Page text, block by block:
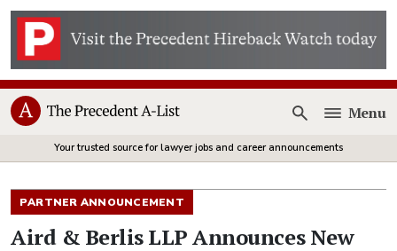
Open
Menu
Your trusted source for lawyer jobs and career announcements
PARTNER ANNOUNCEMENT
Aird & Berlis LLP Announces New